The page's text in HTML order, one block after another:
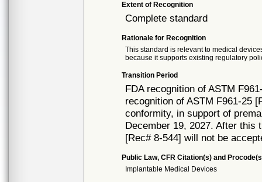
Extent of Recognition
Complete standard
Rationale for Recognition
This standard is relevant to medical
because it supports existing regulatory
Transition Period
FDA recognition of ASTM
recognition of ASTM F961-25
conformity, in support of
December 19, 2027. After
[Rec# 8-544] will not be
Public Law, CFR Citation(s) and
Implantable Medical Devices